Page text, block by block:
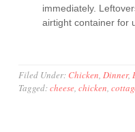
immediately.
airtight container for
Filed Under: Chicken,Dinner,
Tagged:cheese,chicken,